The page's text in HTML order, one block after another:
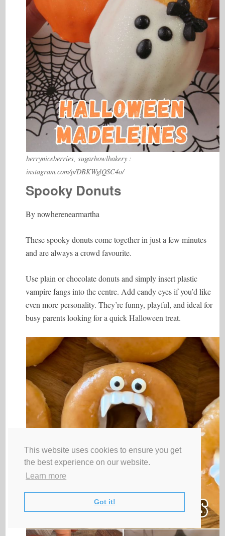
This website uses cookies to ensure you get
the best experience on our website.
Learn more
Got it!
berryniceberries, sugarbowlbakery :
instagram.com/p/DBKWglQSC4o/
Spooky Donuts
By nowherenearmartha
These spooky donuts come together in just a few minutes
and are always a crowd favourite.
Use plain or chocolate donuts and simply insert plastic
vampire fangs into the centre. Add candy eyes if you’d like
even more personality. They’re funny, playful, and ideal for
busy parents looking for a quick Halloween treat.